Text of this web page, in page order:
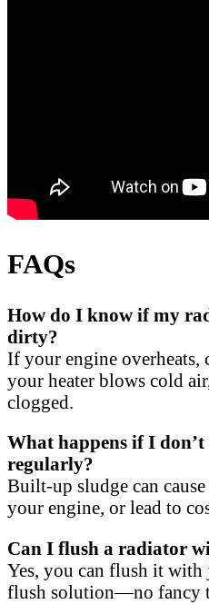
FAQs
How do I know if my
dirty?
If your engine overheats,
your heater blows cold
clogged.
What happens if I
regularly?
Built-up sludge can
your engine, or lead to
Can I flush a radiator
Yes, you can flush it
flush solution—no fancy